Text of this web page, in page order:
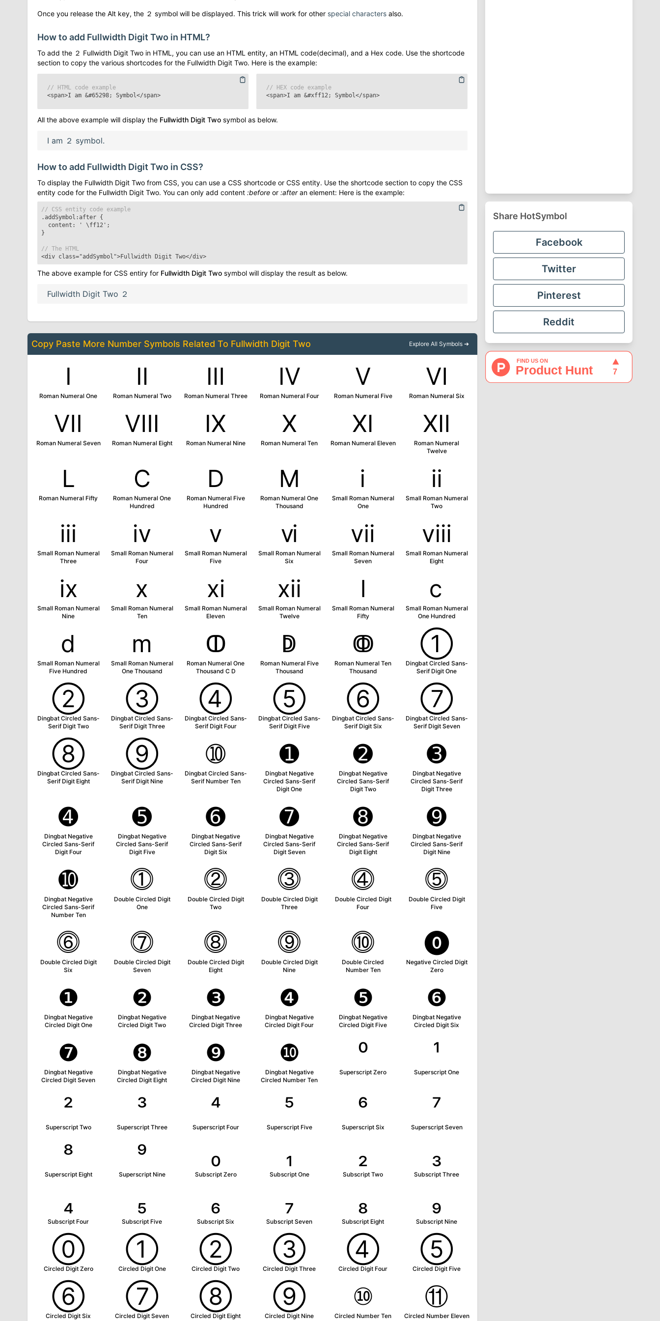
Once you release the Alt key, the ２ symbol will be displayed. This trick will work for other special characters also.
How to add Fullwidth Digit Two in HTML?
To add the ２ Fullwidth Digit Two in HTML, you can use an HTML entity, an HTML code(decimal), and a Hex code. Use the shortcode
section to copy the various shortcodes for the Fullwidth Digit Two. Here is the example:
// HTML code example
<span>I am &#65298; Symbol</span>
// HEX code example
<span>I am &#xff12; Symbol</span>
All the above example will display the Fullwidth Digit Two symbol as below.
I am ２ symbol.
How to add Fullwidth Digit Two in CSS?
To display the Fullwidth Digit Two from CSS, you can use a CSS shortcode or CSS entity. Use the shortcode section to copy the CSS
entity code for the Fullwidth Digit Two. You can only add content :before or :afteran element: Here is the example:
// CSS entity code example
.addSymbol:after {
content: ' \ff12 ';
}
// The HTML
<div class="addSymbol">Fullwidth Digit Two</div>
The above example for CSS entiry for Fullwidth Digit Two symbol will display the result as below.
Fullwidth Digit Two ２
Copy Paste More Number Symbols Related To Fullwidth Digit Two Explore All Symbols ➔
Ⅰ
Roman Numeral One
Ⅱ
Roman Numeral Two
Ⅲ
Roman Numeral Three
Ⅳ
Roman Numeral Four
Ⅴ
Roman Numeral Five
Ⅵ
Roman Numeral Six
Ⅶ
Roman Numeral Seven
Ⅷ
Roman Numeral Eight
Ⅸ
Roman Numeral Nine
Ⅹ
Roman Numeral Ten
Ⅺ
Roman Numeral Eleven
Ⅻ
Roman Numeral
Twelve
Ⅼ
Roman Numeral Fifty
Ⅽ
Roman Numeral One
Hundred
Ⅾ
Roman Numeral Five
Hundred
Ⅿ
Roman Numeral One
Thousand
ⅰ
Small Roman Numeral
One
ⅱ
Small Roman Numeral
Two
ⅲ
Small Roman Numeral
Three
ⅳ
Small Roman Numeral
Four
ⅴ
Small Roman Numeral
Five
ⅵ
Small Roman Numeral
Six
ⅶ
Small Roman Numeral
Seven
ⅷ
Small Roman Numeral
Eight
ⅸ
Small Roman Numeral
Nine
ⅹ
Small Roman Numeral
Ten
ⅺ
Small Roman Numeral
Eleven
ⅻ
Small Roman Numeral
Twelve
ⅼ
Small Roman Numeral
Fifty
ⅽ
Small Roman Numeral
One Hundred
ⅾ
Small Roman Numeral
Five Hundred
ⅿ
Small Roman Numeral
One Thousand
ↀ
Roman Numeral One
Thousand C D
ↁ
Roman Numeral Five
Thousand
ↂ
Roman Numeral Ten
Thousand
➀
Dingbat Circled Sans-
Serif Digit One
➁
Dingbat Circled Sans-
Serif Digit Two
➂
Dingbat Circled Sans-
Serif Digit Three
➃
Dingbat Circled Sans-
Serif Digit Four
➄
Dingbat Circled Sans-
Serif Digit Five
➅
Dingbat Circled Sans-
Serif Digit Six
➆
Dingbat Circled Sans-
Serif Digit Seven
➇
Dingbat Circled Sans-
Serif Digit Eight
➈
Dingbat Circled Sans-
Serif Digit Nine
➉
Dingbat Circled Sans-
Serif Number Ten
➊
Dingbat Negative
Circled Sans-Serif
Digit One
➋
Dingbat Negative
Circled Sans-Serif
Digit Two
➌
Dingbat Negative
Circled Sans-Serif
Digit Three
➍
Dingbat Negative
Circled Sans-Serif
Digit Four
➎
Dingbat Negative
Circled Sans-Serif
Digit Five
➏
Dingbat Negative
Circled Sans-Serif
Digit Six
➐
Dingbat Negative
Circled Sans-Serif
Digit Seven
➑
Dingbat Negative
Circled Sans-Serif
Digit Eight
➒
Dingbat Negative
Circled Sans-Serif
Digit Nine
➓
Dingbat Negative
Circled Sans-Serif
Number Ten
⓵
Double Circled Digit
One
⓶
Double Circled Digit
Two
⓷
Double Circled Digit
Three
⓸
Double Circled Digit
Four
⓹
Double Circled Digit
Five
⓺
Double Circled Digit
Six
⓻
Double Circled Digit
Seven
⓼
Double Circled Digit
Eight
⓽
Double Circled Digit
Nine
⓾
Double Circled
Number Ten
⓿
Negative Circled Digit
Zero
❶
Dingbat Negative
Circled Digit One
❷
Dingbat Negative
Circled Digit Two
❸
Dingbat Negative
Circled Digit Three
❹
Dingbat Negative
Circled Digit Four
❺
Dingbat Negative
Circled Digit Five
❻
Dingbat Negative
Circled Digit Six
❼
Dingbat Negative
Circled Digit Seven
❽
Dingbat Negative
Circled Digit Eight
❾
Dingbat Negative
Circled Digit Nine
❿
Dingbat Negative
Circled Number Ten
⁰
Superscript Zero
¹
Superscript One
²
Superscript Two
³
Superscript Three
⁴
Superscript Four
⁵
Superscript Five
⁶
Superscript Six
⁷
Superscript Seven
⁸
Superscript Eight
⁹
Superscript Nine
₀
Subscript Zero
₁
Subscript One
₂
Subscript Two
₃
Subscript Three
₄
Subscript Four
₅
Subscript Five
₆
Subscript Six
₇
Subscript Seven
₈
Subscript Eight
₉
Subscript Nine
⓪
Circled Digit Zero
①
Circled Digit One
②
Circled Digit Two
③
Circled Digit Three
④
Circled Digit Four
⑤
Circled Digit Five
⑥
Circled Digit Six
⑦
Circled Digit Seven
⑧
Circled Digit Eight
⑨
Circled Digit Nine
⑩
Circled Number Ten
⑪
Circled Number Eleven
Share HotSymbol
Facebook
Twitter
Pinterest
Reddit